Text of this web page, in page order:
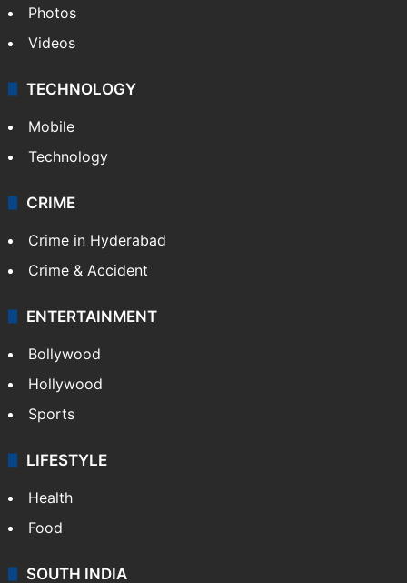
Pakistan
Kashmir
Middle East
GALLERY
Photos
Videos
TECHNOLOGY
Mobile
Technology
CRIME
Crime in Hyderabad
Crime & Accident
ENTERTAINMENT
Bollywood
Hollywood
Sports